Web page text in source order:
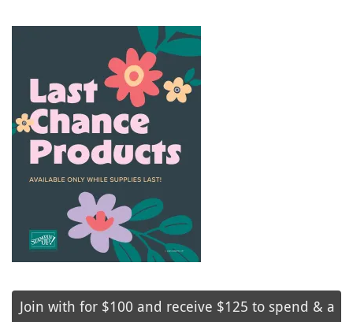
Join with for $100 and receive $125 to spend & a